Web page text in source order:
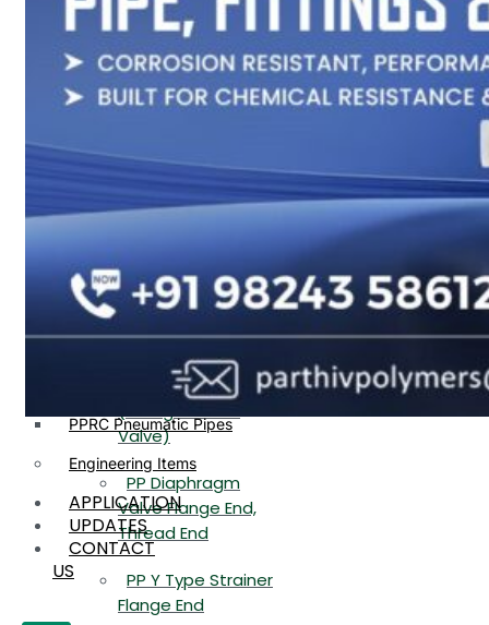
Valve Flange End
PP Ball Valve
Thread End
Flange End, Thread
End
Valve Flange End,
Thread End
PP Butterfly Valve
PP Flow Indicator
(PP Sight Glass
Valve)
PP Diaphragm
Valve Flange End,
Thread End
PP Y Type Strainer
Flange End
End
PP Flow Indicator
PP Diaphragm Valve Flange
End
PP Y Type Strainer Flange
Plastic Fittings
PPRC Pipe Fittings
PP Fittings
Plastic Pipes
PPRC Pneumatic Pipes
Engineering Items
APPLICATION
UPDATES
CONTACT
US